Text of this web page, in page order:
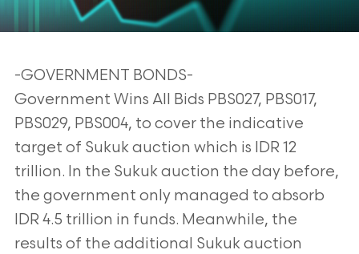
-GOVERNMENT BONDS-
Government Wins All Bids PBS027, PBS017,
PBS029, PBS004, to cover the indicative
target of Sukuk auction which is IDR 12
trillion. In the Sukuk auction the day before,
the government only managed to absorb
IDR 4.5 trillion in funds. Meanwhile, the
results of the additional Sukuk auction